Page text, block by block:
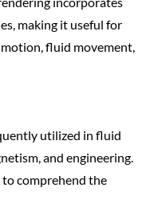
making it useful for
fluid movement,
utilized in fluid
and engineering.
to comprehend the